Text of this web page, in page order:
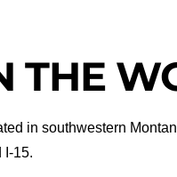
THE
in southwestern
I-15.